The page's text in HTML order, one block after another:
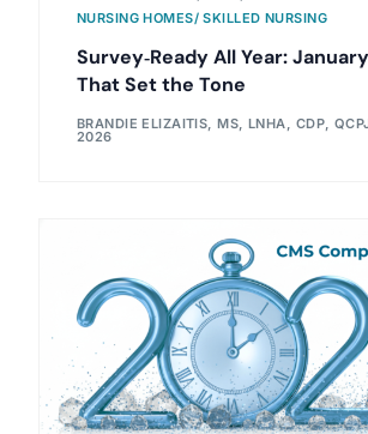
NURSING HOMES/ SKILLED NURSING
Survey‑Ready All Year:
That Set the Tone
BRANDIE ELIZAITIS, MS, LNHA, CDP, QCP
2026